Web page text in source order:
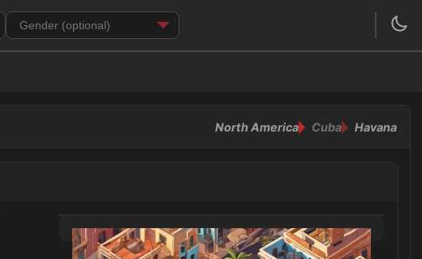
North America Cuba Havana